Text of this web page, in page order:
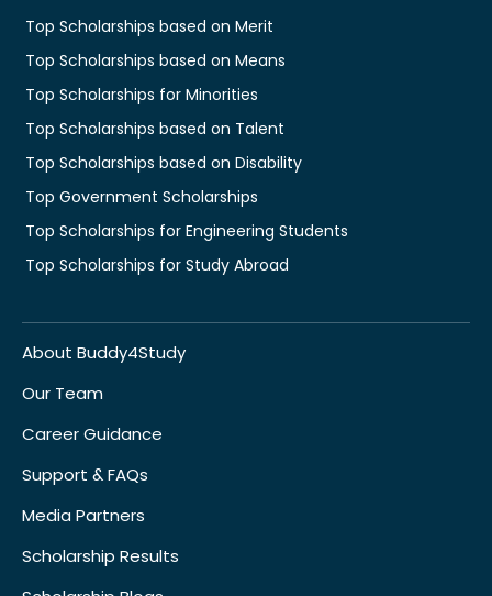
Top Scholarships based on Merit
Top Scholarships based on Means
Top Scholarships for Minorities
Top Scholarships based on Talent
Top Scholarships based on Disability
Top Government Scholarships
Top Scholarships for Engineering Students
Top Scholarships for Study Abroad
About Buddy4Study
Our Team
Career Guidance
Support & FAQs
Media Partners
Scholarship Results